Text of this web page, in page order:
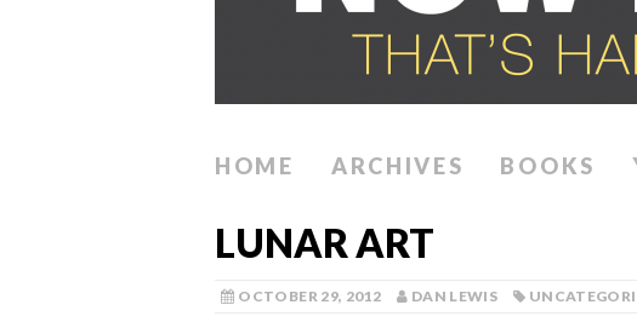
HOME ARCHIVES BOOKS
LUNAR ART
OCTOBER 29, 2012 DAN LEWIS